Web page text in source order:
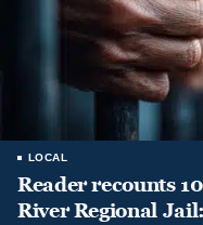
LOCAL
Reader recounts
River Regional